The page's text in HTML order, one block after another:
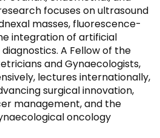
focuses on ultrasound
masses, fluorescence-
integration of artificial
A Fellow of the
and Gynaecologists,
lectures internationally,
surgical innovation,
management, and the
oncology